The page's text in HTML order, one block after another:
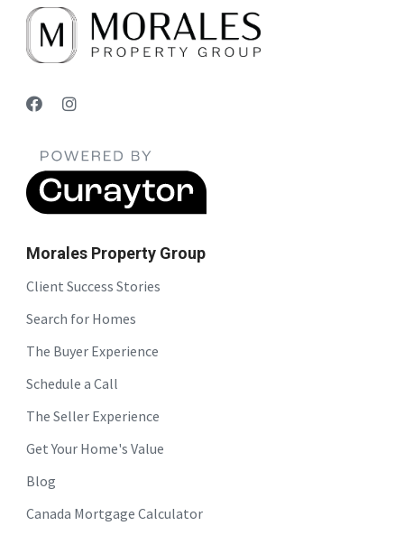
Morales Property Group
Client Success Stories
Search for Homes
The Buyer Experience
Schedule a Call
The Seller Experience
Get Your Home's Value
Blog
Canada Mortgage Calculator